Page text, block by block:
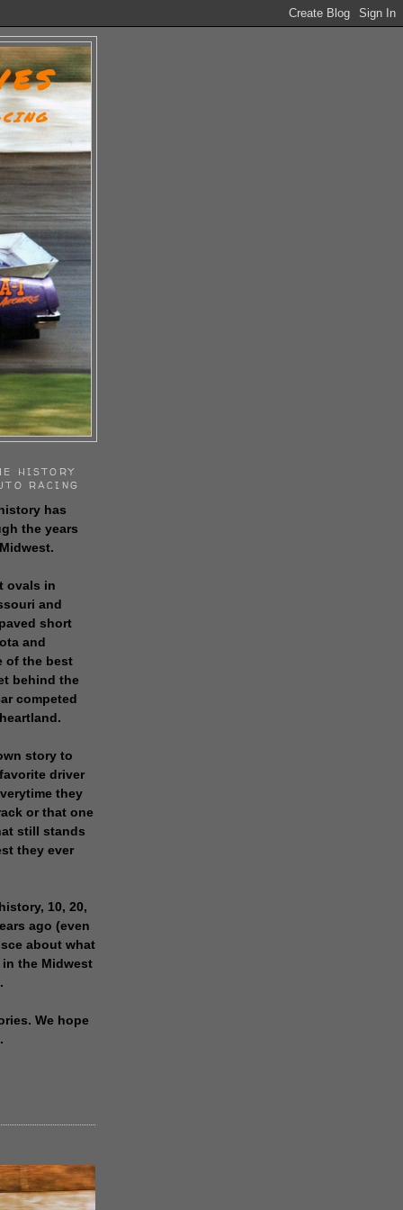
HISTORY
RACING
has
the years
ovals in
and
short
and
of the best
behind the
competed
story to
driver
they
or that one
still stands
they ever
10, 20,
ago (even
about what
the Midwest
We hope